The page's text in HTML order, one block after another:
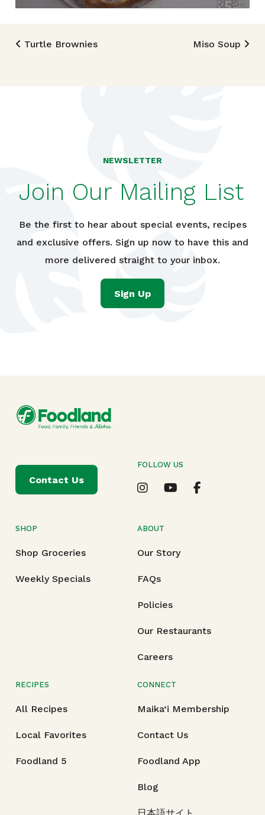
Post navigation
Turtle Brownies Miso Soup
NEWSLETTER
Join Our Mailing List
Be the first to hear about special events, recipes
and exclusive offers. Sign up now to have this and
more delivered straight to your inbox.
Sign Up
SHOP
Shop Groceries
Weekly Specials
ABOUT
Our Story
FAQs
Policies
Our Restaurants
Careers
RECIPES
All Recipes
Local Favorites
Foodland 5
CONNECT
Maika‘i Membership
Contact Us
Foodland App
Blog
Contact Us
FOLLOW US